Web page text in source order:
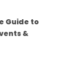
Guide to
&